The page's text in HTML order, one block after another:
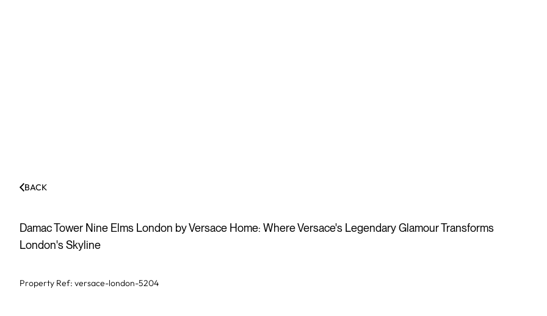
BACK
Damac Tower Nine Elms London by Versace Home: Where Versace's Legendary Glamour Transforms
London's Skyline
Property Ref: versace-london-5204